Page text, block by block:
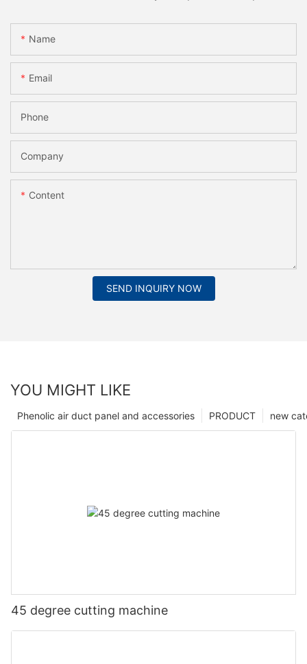
Name
Email
Phone
Company
Content
SEND INQUIRY NOW
YOU MIGHT LIKE
new
PRODUCT
Phenolic air duct panel and accessories
45 degree cutting machine